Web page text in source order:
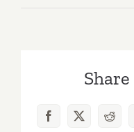
BluesFacebook
X